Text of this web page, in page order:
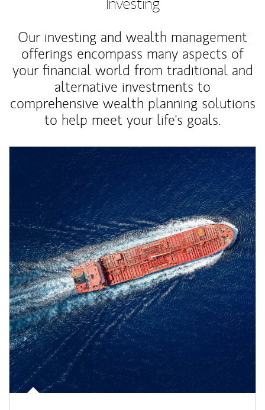
Our investing and wealth management
offerings encompass many aspects of
your financial world from traditional and
alternative investments to
comprehensive wealth planning solutions
to help meet your life's goals.